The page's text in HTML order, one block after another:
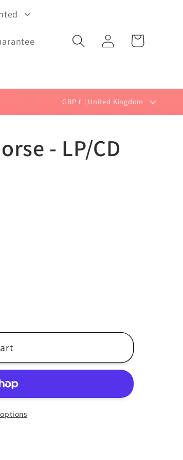
Log
in
Cart
o
n
GBP £ | United Kingdom
- LP/CD